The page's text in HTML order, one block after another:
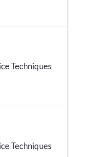
Techniques
Techniques